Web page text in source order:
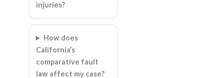
injuries?
How does
California’s
comparative fault
law affect my case?